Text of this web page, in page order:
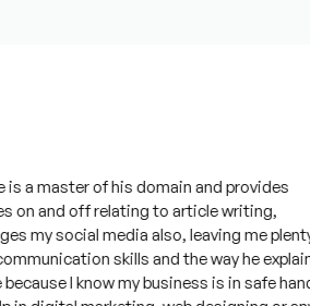
master of his domain and provides
and off relating to article writing,
social media also, leaving me plenty of
skills and the way he explains
I know my business is in safe hands.